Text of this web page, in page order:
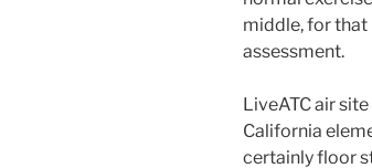
middle, for that
assessment.
LiveATC air
California
certainly floor